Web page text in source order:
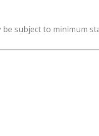
subject to minimum